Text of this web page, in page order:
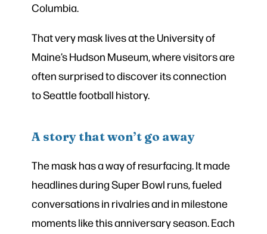
Columbia.
That very mask lives at the University of
Maine’s Hudson Museum, where visitors are
often surprised to discover its connection
to Seattle football history.
A story that won’t go away
The mask has a way of resurfacing. It made
headlines during Super Bowl runs, fueled
conversations in rivalries and in milestone
moments like this anniversary season. Each